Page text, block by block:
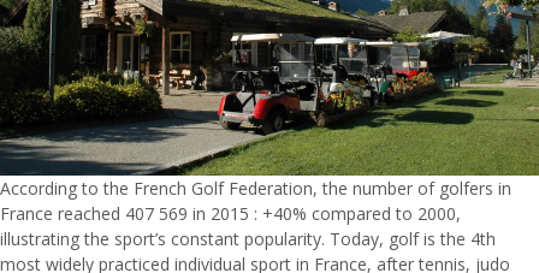
According to the French Golf Federation, the number of golfers in
France reached 407 569 in 2015 : +40% compared to 2000,
illustrating the sport’s constant popularity. Today, golf is the 4th
most widely practiced individual sport in France, after tennis, judo